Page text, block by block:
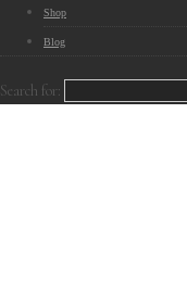
Shop
Blog
Search for: